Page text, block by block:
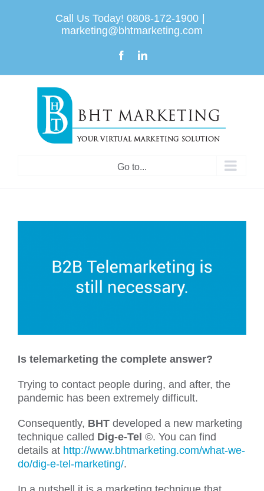
Call Us Today! 0808-172-1900 |
marketing@bhtmarketing.com
FacebookLinkedIn
Go to...
Is telemarketing the complete answer?
Trying to contact people during, and after, the
pandemic has been extremely difficult.
Consequently, BHT developed a new marketing
technique called Dig-e-Tel ©. You can find
details at http://www.bhtmarketing.com/what-we-
do/dig-e-tel-marketing/.